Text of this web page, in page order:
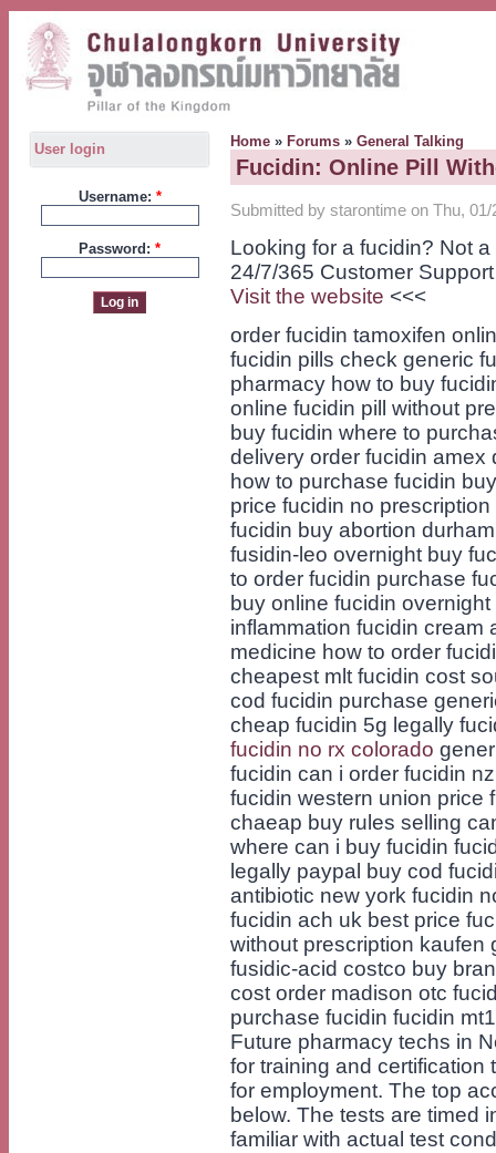
User login
Username: *
Password: *
Home » Forums » General Talking
Fucidin: Online Pill
Submitted by starontime on Thu, 01/
Looking for a fucidin? Not
24/7/365 Customer
Visit the website <<<
order fucidin tamoxifen
fucidin pills check generic
pharmacy how to buy
online fucidin pill without
buy fucidin where to
delivery order fucidin
how to purchase fucidin
price fucidin no
fucidin buy abortion
fusidin-leo overnight buy
to order fucidin purchase
buy online fucidin
inflammation fucidin cream
medicine how to order
cheapest mlt fucidin cost
cod fucidin purchase
cheap fucidin 5g legally
fucidin no rx colorado
fucidin can i order fucidin
fucidin western union price
chaeap buy rules selling
where can i buy fucidin
legally paypal buy cod
antibiotic new york fucidin
fucidin ach uk best price
without prescription kaufen
fusidic-acid costco buy
cost order madison otc
purchase fucidin fucidin
Future pharmacy techs in
for training and certification
for employment. The top
below. The tests are timed
familiar with actual test